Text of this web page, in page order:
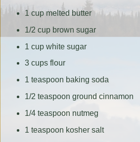
1 cup melted butter
1/2 cup brown sugar
1 cup white sugar
3 cups flour
1 teaspoon baking soda
1/2 teaspoon ground cinnamon
1/4 teaspoon nutmeg
1 teaspoon kosher salt